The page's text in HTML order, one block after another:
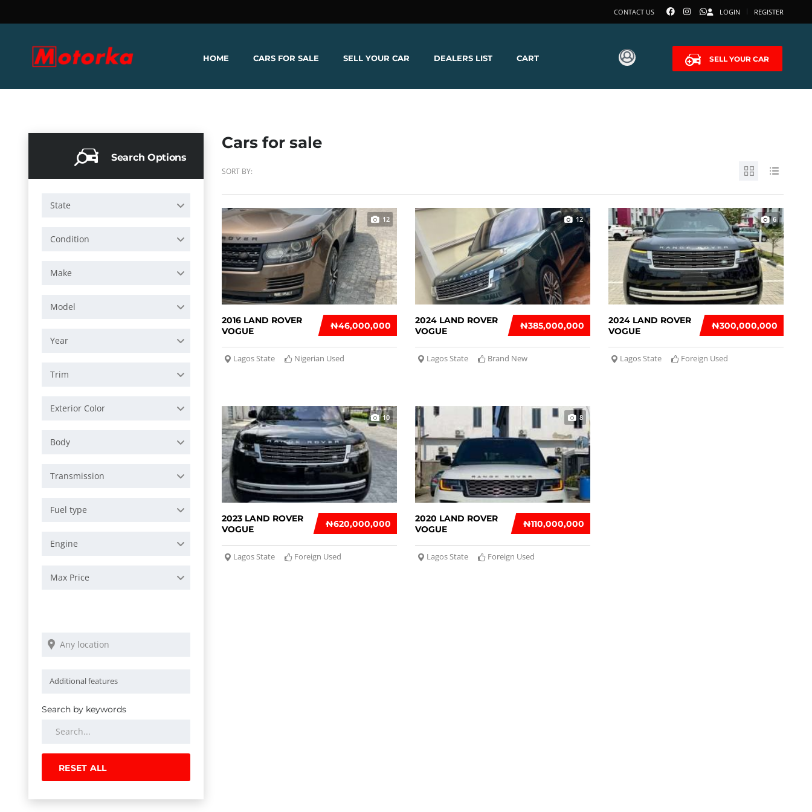
LOGIN REGISTER
CONTACT US
SELL YOUR CAR
HOME CARS FOR SALE SELL YOUR CAR DEALERS LIST CART
Search Options
State
Condition
Make
Model
Year
Trim
Exterior Color
Body
Transmission
Fuel type
Engine
Max Price
Search by keywords
RESET ALL
Cars for sale
SORT BY:
12
₦‎46,000,000
2016 LAND ROVER
VOGUE
Lagos State Nigerian Used
12
₦‎385,000,000
2024 LAND ROVER
VOGUE
Lagos State Brand New
6
₦‎300,000,000
2024 LAND ROVER
VOGUE
Lagos State Foreign Used
10
₦‎620,000,000
2023 LAND ROVER
VOGUE
Lagos State Foreign Used
8
₦‎110,000,000
2020 LAND ROVER
VOGUE
Lagos State Foreign Used